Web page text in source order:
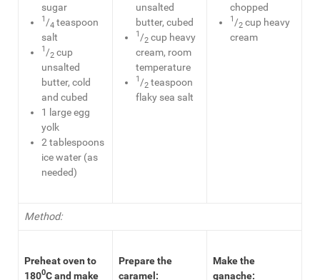
sugar
1 /4 teaspoon
salt
1 /2 cup
unsalted
butter, cold
and cubed
1 large egg
yolk
2 tablespoons
ice water (as
needed)
unsalted
butter, cubed
1 /2 cup heavy
cream, room
temperature
1 /2 teaspoon
flaky sea salt
chopped
1 /2 cup heavy
cream
Method:
Preheat oven to
1800C and make
Prepare the
caramel:
Make the
ganache: